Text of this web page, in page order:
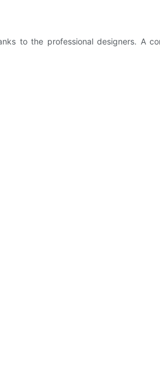
to the professional designers. A